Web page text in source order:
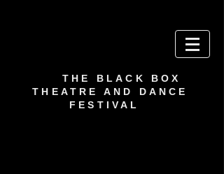
THE BLACK BOX
THEATRE AND DANCE
FESTIVAL